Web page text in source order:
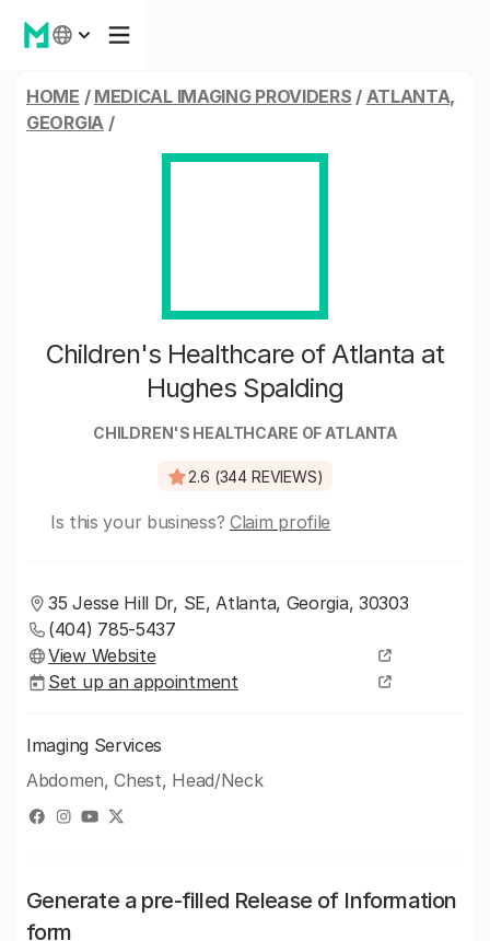
HOME / MEDICAL IMAGING PROVIDERS / ATLANTA,
GEORGIA/
Children's Healthcare of Atlanta at
Hughes Spalding
CHILDREN'S HEALTHCARE OF ATLANTA
2.6 (344 REVIEWS)
Is this your business? Claim profile
35 Jesse Hill Dr, SE, Atlanta, Georgia, 30303
(404) 785-5437
View Website
Set up an appointment
Imaging Services
Abdomen, Chest, Head/Neck
Generate a pre-filled Release of Information
form